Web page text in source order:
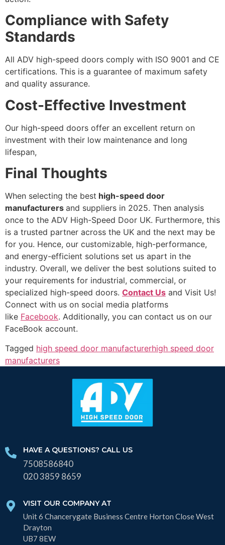
Compliance with Safety
Standards
All ADV high-speed doors comply with ISO 9001 and CE
certifications. This is a guarantee of maximum safety
and quality assurance.
Cost-Effective Investment
Our high-speed doors offer an excellent return on
investment with their low maintenance and long
lifespan,
Final Thoughts
When selecting the best high-speed door
manufacturers and suppliers in 2025. Then analysis
once to the ADV High-Speed Door UK. Furthermore, this
is a trusted partner across the UK and the next may be
for you. Hence, our customizable, high-performance,
and energy-efficient solutions set us apart in the
industry. Overall, we deliver the best solutions suited to
your requirements for industrial, commercial, or
specialized high-speed doors. Contact Us and Visit Us!
Connect with us on social media platforms
like Facebook. Additionally, you can contact us on our
FaceBook account.
Tagged high speed door manufacturerhigh speed door
manufacturers
HAVE A QUESTIONS? CALL US
7508586840
020 3859 8659
VISIT OUR COMPANY AT
Unit 6 Chancerygate Business Centre Horton Close West
Drayton
UB7 8EW